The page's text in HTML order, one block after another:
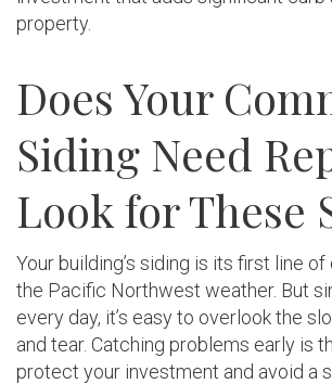
property.
Does Your
Siding Need
Look for These
Your building’s siding is its first line
the Pacific Northwest weather. But
every day, it’s easy to overlook the
and tear. Catching problems early is
protect your investment and avoid a